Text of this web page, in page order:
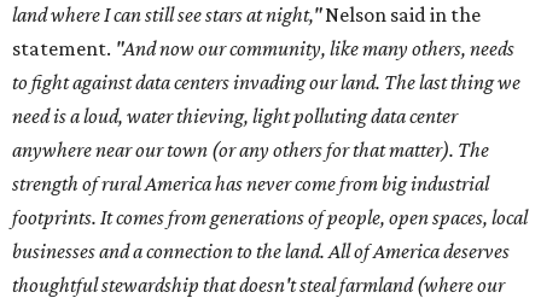
land where I can still see stars at night,"Nelson said in the
statement. "And now our community, like many others, needs
to fight against data centers invading our land. The last thing we
need is a loud, water thieving, light polluting data center
anywhere near our town (or any others for that matter). The
strength of rural America has never come from big industrial
footprints. It comes from generations of people, open spaces, local
businesses and a connection to the land. All of America deserves
thoughtful stewardship that doesn't steal farmland (where our